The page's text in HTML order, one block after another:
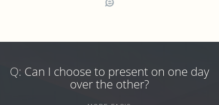
Q: Can I choose to present on one day
over the other?